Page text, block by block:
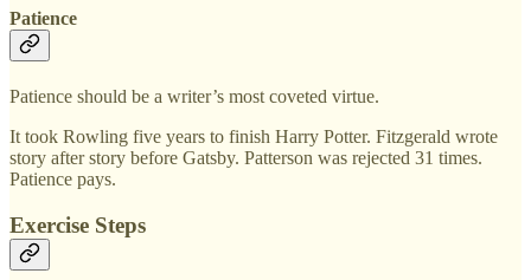
Patience
Patience should be a writer’s most coveted virtue.
It took Rowling five years to finish Harry Potter. Fitzgerald wrote
story after story before Gatsby. Patterson was rejected 31 times.
Patience pays.
Exercise Steps